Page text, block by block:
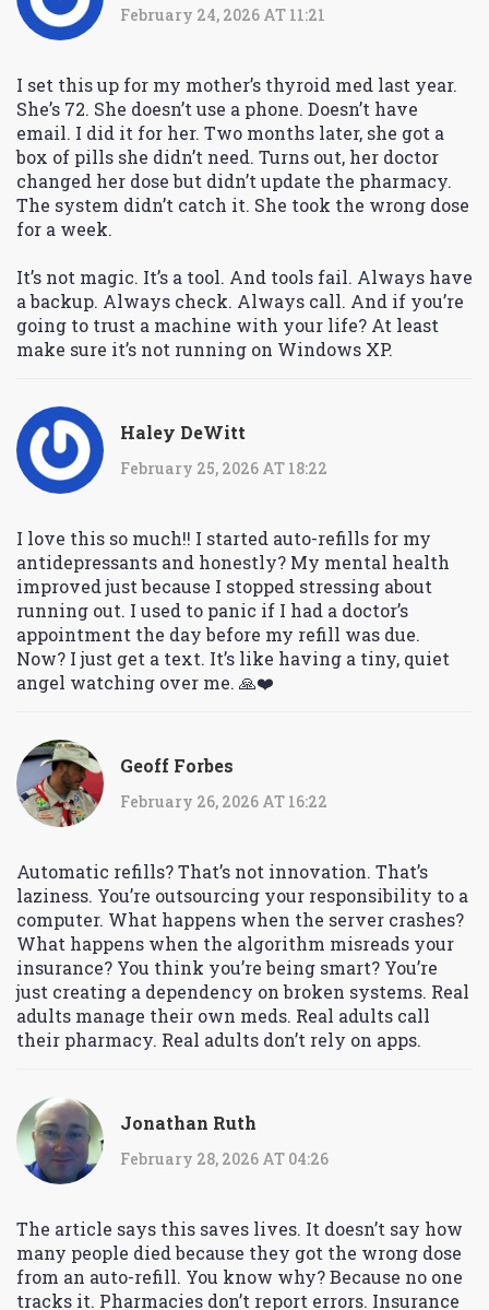
February 24, 2026 AT 11:21
I set this up for my mother’s thyroid med last year.
She’s 72. She doesn’t use a phone. Doesn’t have
email. I did it for her. Two months later, she got a
box of pills she didn’t need. Turns out, her doctor
changed her dose but didn’t update the pharmacy.
The system didn’t catch it. She took the wrong dose
for a week.
It’s not magic. It’s a tool. And tools fail. Always have
a backup. Always check. Always call. And if you’re
going to trust a machine with your life? At least
make sure it’s not running on Windows XP.
Haley DeWitt
February 25, 2026 AT 18:22
I love this so much!! I started auto-refills for my
antidepressants and honestly? My mental health
improved just because I stopped stressing about
running out. I used to panic if I had a doctor’s
appointment the day before my refill was due.
Now? I just get a text. It’s like having a tiny, quiet
angel watching over me. 🙏❤️
Geoff Forbes
February 26, 2026 AT 16:22
Automatic refills? That’s not innovation. That’s
laziness. You’re outsourcing your responsibility to a
computer. What happens when the server crashes?
What happens when the algorithm misreads your
insurance? You think you’re being smart? You’re
just creating a dependency on broken systems. Real
adults manage their own meds. Real adults call
their pharmacy. Real adults don’t rely on apps.
Jonathan Ruth
February 28, 2026 AT 04:26
The article says this saves lives. It doesn’t say how
many people died because they got the wrong dose
from an auto-refill. You know why? Because no one
tracks it. Pharmacies don’t report errors. Insurance